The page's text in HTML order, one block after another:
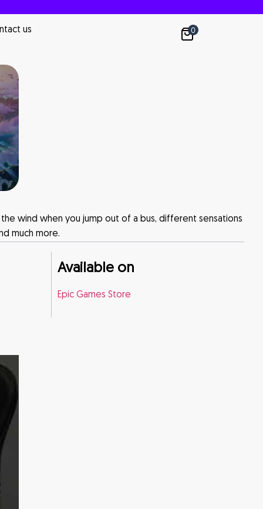
us 0
wind when you jump out of a bus, different sensations
much more.
Available on
Epic Games Store